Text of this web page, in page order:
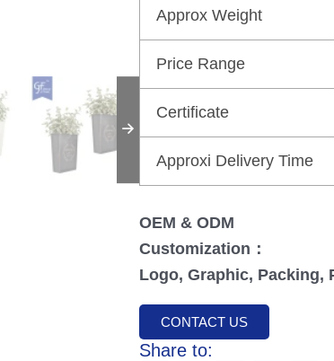
Approx Weight
Price Range
Certificate
Approxi Delivery Time
OEM & ODM
Customization：
Logo, Graphic, Packing,
CONTACT US
Share to: